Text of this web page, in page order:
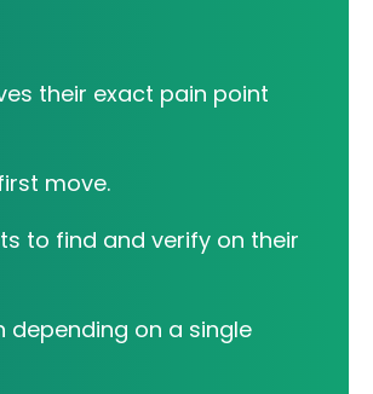
their exact pain point
move.
to find and verify on their
on a single